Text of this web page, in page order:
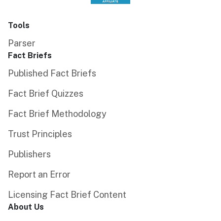
Tools
Parser
Fact Briefs
Published Fact Briefs
Fact Brief Quizzes
Fact Brief Methodology
Trust Principles
Publishers
Report an Error
Licensing Fact Brief Content
About Us